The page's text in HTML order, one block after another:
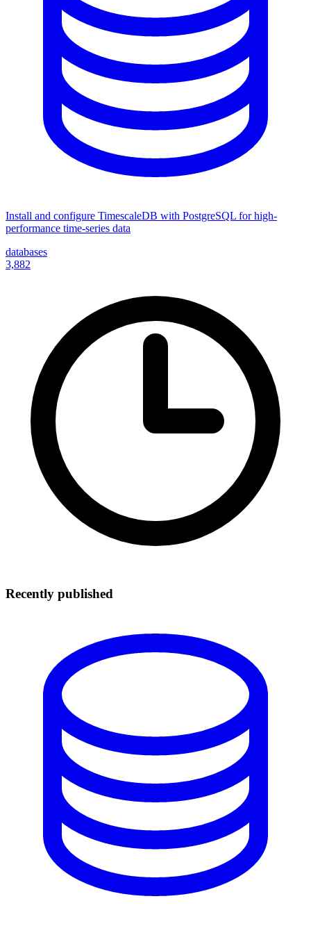
Install and configure TimescaleDB with PostgreSQL for high-
performance time-series data
databases
3,882
Recently published